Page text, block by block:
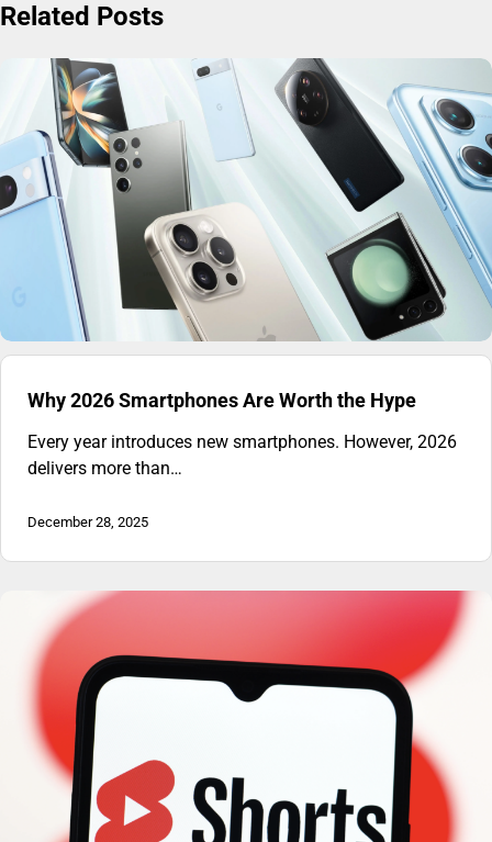
Related Posts
Why 2026 Smartphones Are Worth the Hype
Every year introduces new smartphones. However, 2026
delivers more than…
December 28, 2025